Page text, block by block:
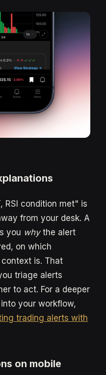
RSI condition met" is
from your desk. A
you whythe alert
on which
is. That
triage alerts
to act. For a deeper
your workflow,
trading alerts with
on mobile